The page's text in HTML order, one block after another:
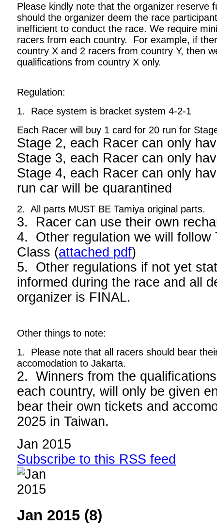
Please kindly note that the organizer reserve
should the organizer deem the race
inefficient to conduct the race. We require
racers from each country. For example, if
country X and 2 racers from country Y, then
qualifications from country X only.
Regulation:
1. Race system is bracket system 4-2-1
Each Racer will buy 1 card for 20 run for
Stage 2, each Racer can only
Stage 3, each Racer can only
Stage 4, each Racer can only
run car will be quarantined
2. All parts MUST BE Tamiya original parts.
3. Racer can use their own
4. Other regulation we will follow
Class (attached pdf)
5. Other regulations if not yet
informed during the race and all
organizer is FINAL.
Other things to note:
1. Please note that all racers should bear
accomodation to Jakarta.
2. Winners from the
each country, will only be given
bear their own tickets and
2025 in Taiwan.
Jan 2015
Subscribe to this RSS feed
Jan 2015 (8)